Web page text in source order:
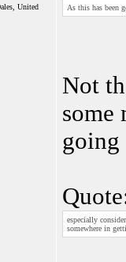
United
As this has been
Not
some
going
especially
somewhere in